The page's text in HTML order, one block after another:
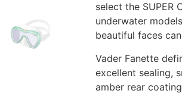
select the SUPER
underwater
beautiful faces
Vader Fanette
excellent sealing,
amber rear